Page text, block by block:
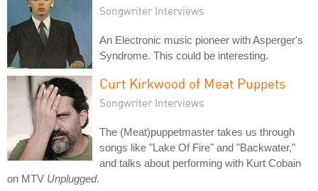
Songwriter Interviews
An Electronic music pioneer with Asperger's
Syndrome. This could be interesting.
Curt Kirkwood of Meat Puppets
Songwriter Interviews
The (Meat)puppetmaster takes us through
songs like "Lake Of Fire" and "Backwater,"
and talks about performing with Kurt Cobain
on MTV Unplugged.